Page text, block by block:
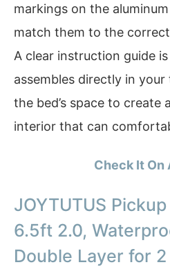
markings on the
match them to the
A clear instruction guide
assembles directly in
the bed’s space to create
interior that can
Check It On
JOYTUTUS
6.5ft 2.0,
Double Layer for